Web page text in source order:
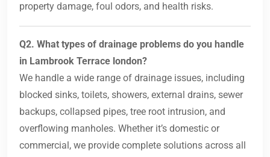
property damage, foul odors, and health risks.
Q2. What types of drainage problems do you handle
in Lambrook Terrace london?
We handle a wide range of drainage issues, including
blocked sinks, toilets, showers, external drains, sewer
backups, collapsed pipes, tree root intrusion, and
overflowing manholes. Whether it’s domestic or
commercial, we provide complete solutions across all